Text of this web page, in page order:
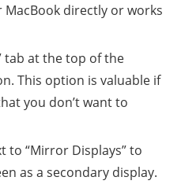
directly or works
tab at the top of the
This option is valuable if
you don’t want to
to “Mirror Displays” to
as a secondary display.